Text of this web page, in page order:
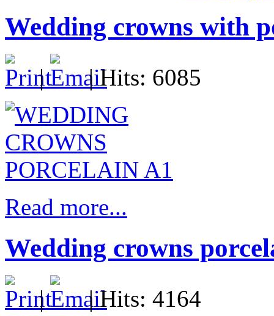
Wedding crowns with
| | Hits: 6085
Read more...
Wedding crowns
| | Hits: 4164